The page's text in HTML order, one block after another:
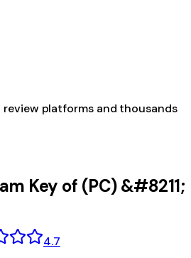
platforms and thousands
Key of (PC) &#8211;
4.7